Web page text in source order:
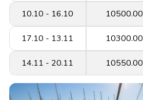
10.10 - 16.10 10500.00
17.10 - 13.11 10300.00
14.11 - 20.11 10550.00